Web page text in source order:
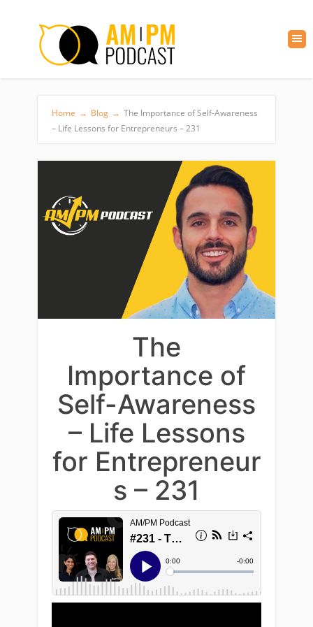
Home → Blog → The Importance of Self-Awareness
– Life Lessons for Entrepreneurs – 231
The
Importance of
Self-Awareness
– Life Lessons
for Entrepreneur
s – 231